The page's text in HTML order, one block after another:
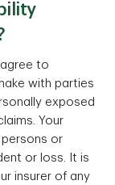
to
with parties
exposed
Your
or
or loss. It is
insurer of any